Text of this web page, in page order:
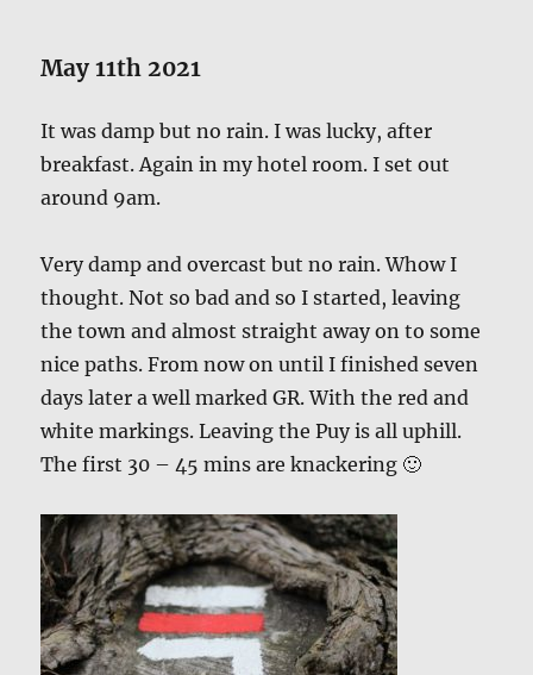
May 11th 2021
It was damp but no rain. I was lucky, after
breakfast. Again in my hotel room. I set out
around 9am.
Very damp and overcast but no rain. Whow I
thought. Not so bad and so I started, leaving
the town and almost straight away on to some
nice paths. From now on until I finished seven
days later a well marked GR. With the red and
white markings. Leaving the Puy is all uphill.
The first 30 – 45 mins are knackering 🙂